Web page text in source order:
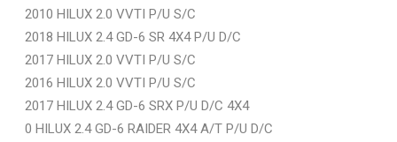
2010 HILUX 2.0 VVTI P/U S/C
2018 HILUX 2.4 GD-6 SR 4X4 P/U D/C
2017 HILUX 2.0 VVTI P/U S/C
2016 HILUX 2.0 VVTI P/U S/C
2017 HILUX 2.4 GD-6 SRX P/U D/C 4X4
0 HILUX 2.4 GD-6 RAIDER 4X4 A/T P/U D/C